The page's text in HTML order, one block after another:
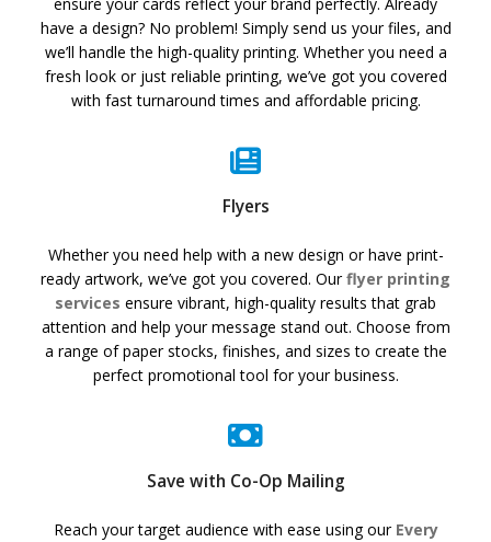
have a design? No problem! Simply send us your files, and
we’ll handle the high-quality printing. Whether you need a
fresh look or just reliable printing, we’ve got you covered
with fast turnaround times and affordable pricing.
Flyers
Whether you need help with a new design or have print-
ready artwork, we’ve got you covered. Ourflyer printing
services ensure vibrant, high-quality results that grab
attention and help your message stand out. Choose from
a range of paper stocks, finishes, and sizes to create the
perfect promotional tool for your business.
Save with Co-Op Mailing
Reach your target audience with ease using our Every